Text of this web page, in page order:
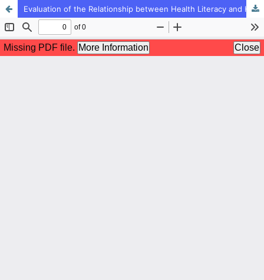
Evaluation of the Relationship between Health Literacy and High-risk Behaviors Due to the Mediating Deficit of Positive Adolescent Development among Adolescent in West Azerbaijan Province